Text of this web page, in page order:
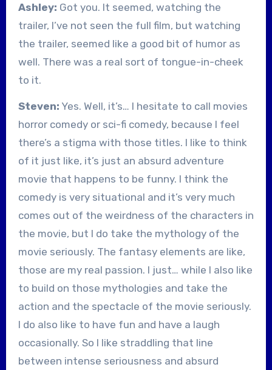
Ashley: Got you. It seemed, watching the
trailer, I’ve not seen the full film, but watching
the trailer, seemed like a good bit of humor as
well. There was a real sort of tongue-in-cheek
to it.
Steven: Yes. Well, it’s… I hesitate to call movies
horror comedy or sci-fi comedy, because I feel
there’s a stigma with those titles. I like to think
of it just like, it’s just an absurd adventure
movie that happens to be funny. I think the
comedy is very situational and it’s very much
comes out of the weirdness of the characters in
the movie, but I do take the mythology of the
movie seriously. The fantasy elements are like,
those are my real passion. I just… while I also like
to build on those mythologies and take the
action and the spectacle of the movie seriously.
I do also like to have fun and have a laugh
occasionally. So I like straddling that line
between intense seriousness and absurd